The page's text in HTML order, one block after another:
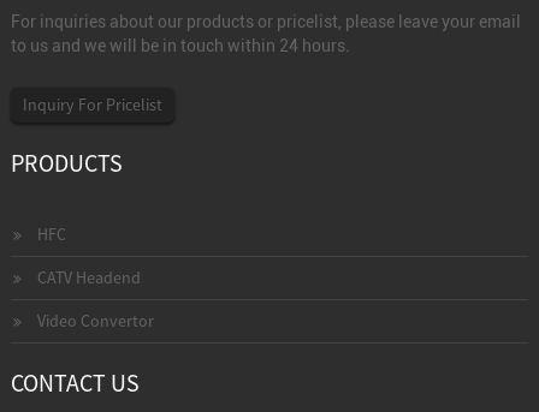
For inquiries about our products or pricelist, please leave your email
to us and we will be in touch within 24 hours.
Inquiry For Pricelist
PRODUCTS
HFC
CATV Headend
Video Convertor
CONTACT US